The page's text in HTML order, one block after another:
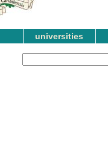
universities